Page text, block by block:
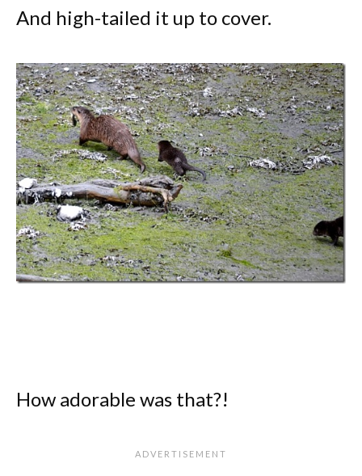
And high-tailed it up to cover.
How adorable was that?!